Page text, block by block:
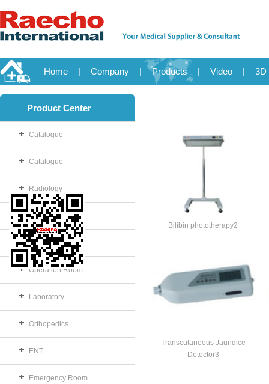
Home | Company | Products | Video | 3D
Product Center
Catalogue
Catalogue
Radiology
OB/GYN
Disposable
Operation Room
Laboratory
Orthopedics
ENT
Emergency Room
Bilibin phototherapy2
Transcutaneous Jaundice
Detector3